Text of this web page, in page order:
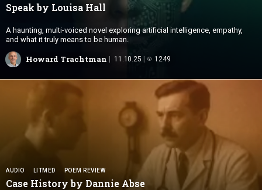
Speakby Louisa Hall
A haunting, multi-voiced novel exploring artificial intelligence, empathy,
and what it truly means to be human.
Howard Trachtman 11.10.25 1249
AUDIO LITMED POEM REVIEW
Case History by Dannie Abse